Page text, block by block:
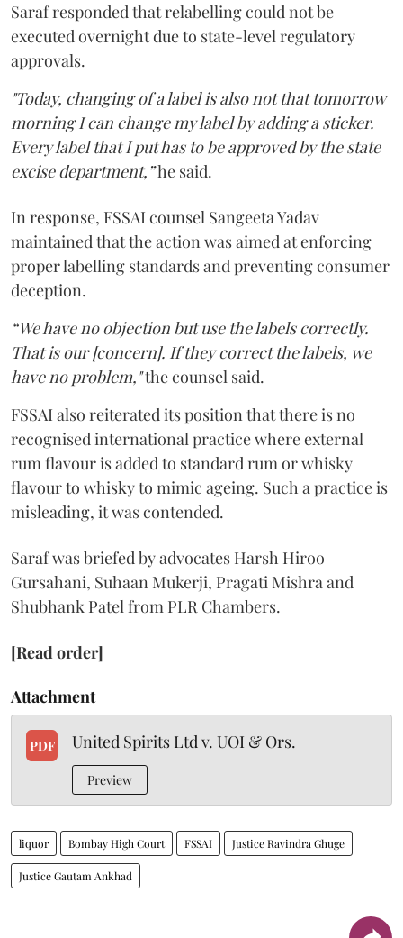
Saraf responded that relabelling could not be
executed overnight due to state-level regulatory
approvals.
"Today, changing of a label is also not that tomorrow
morning I can change my label by adding a sticker.
Every label that I put has to be approved by the state
excise department,”he said.
In response, FSSAI counsel Sangeeta Yadav
maintained that the action was aimed at enforcing
proper labelling standards and preventing consumer
deception.
“We have no objection but use the labels correctly.
That is our [concern]. If they correct the labels, we
have no problem,"the counsel said.
FSSAI also reiterated its position that there is no
recognised international practice where external
rum flavour is added to standard rum or whisky
flavour to whisky to mimic ageing. Such a practice is
misleading, it was contended.
Saraf was briefed by advocates Harsh Hiroo
Gursahani, Suhaan Mukerji, Pragati Mishra and
Shubhank Patel from PLR Chambers.
[Read order]
Attachment
PDF United Spirits Ltd v. UOI & Ors.
Preview
liquor Bombay High Court FSSAI Justice Ravindra Ghuge
Justice Gautam Ankhad